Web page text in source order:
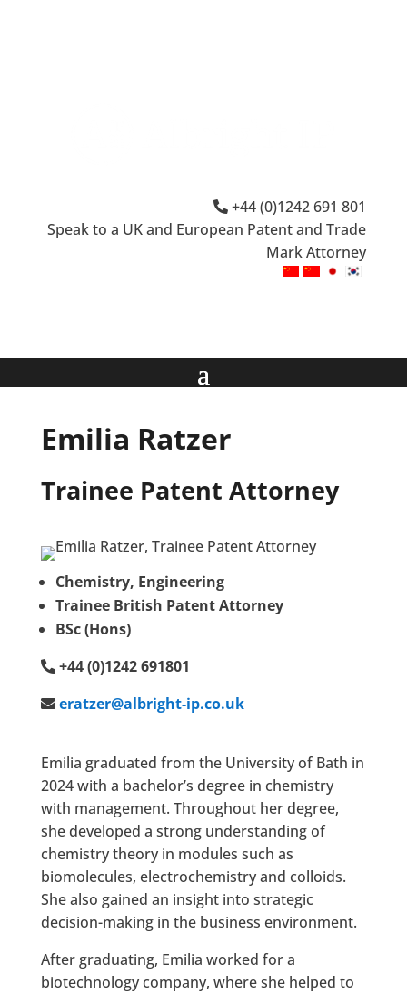
+44 (0)1242 691 801
Speak to a UK and European Patent and Trade
Mark Attorney
Emilia Ratzer
Trainee Patent Attorney
Chemistry, Engineering
Trainee British Patent Attorney
BSc (Hons)
+44 (0)1242 691801
eratzer@albright-ip.co.uk
Emilia graduated from the University of Bath in
2024 with a bachelor’s degree in chemistry
with management. Throughout her degree,
she developed a strong understanding of
chemistry theory in modules such as
biomolecules, electrochemistry and colloids.
She also gained an insight into strategic
decision-making in the business environment.
After graduating, Emilia worked for a
biotechnology company, where she helped to